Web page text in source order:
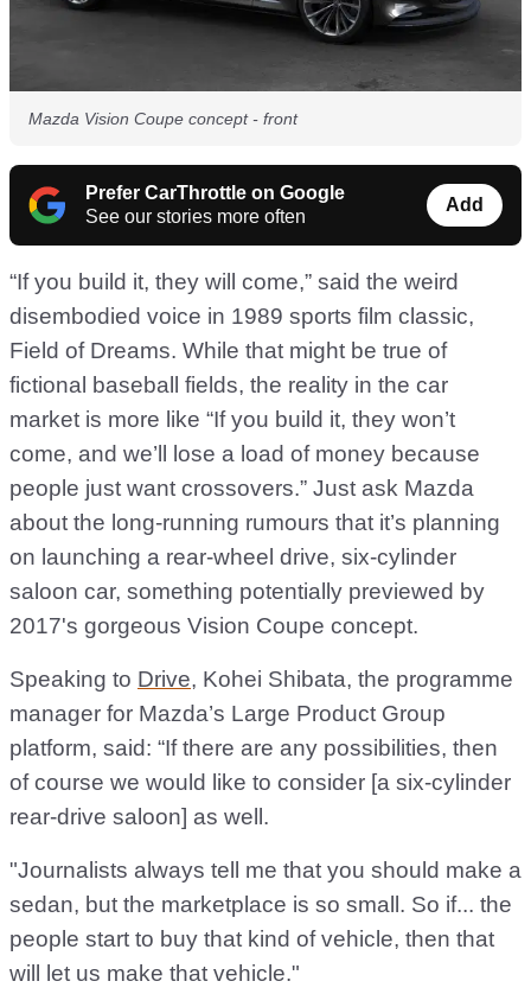
Mazda Vision Coupe concept - front
Prefer CarThrottle on Google
See our stories more often
Add
“If you build it, they will come,” said the weird
disembodied voice in 1989 sports film classic,
Field of Dreams. While that might be true of
fictional baseball fields, the reality in the car
market is more like “If you build it, they won’t
come, and we’ll lose a load of money because
people just want crossovers.” Just ask Mazda
about the long-running rumours that it’s planning
on launching a rear-wheel drive, six-cylinder
saloon car, something potentially previewed by
2017's gorgeous Vision Coupe concept.
Speaking to Drive, Kohei Shibata, the programme
manager for Mazda’s Large Product Group
platform, said: “If there are any possibilities, then
of course we would like to consider [a six-cylinder
rear-drive saloon] as well.
"Journalists always tell me that you should make a
sedan, but the marketplace is so small. So if... the
people start to buy that kind of vehicle, then that
will let us make that vehicle."